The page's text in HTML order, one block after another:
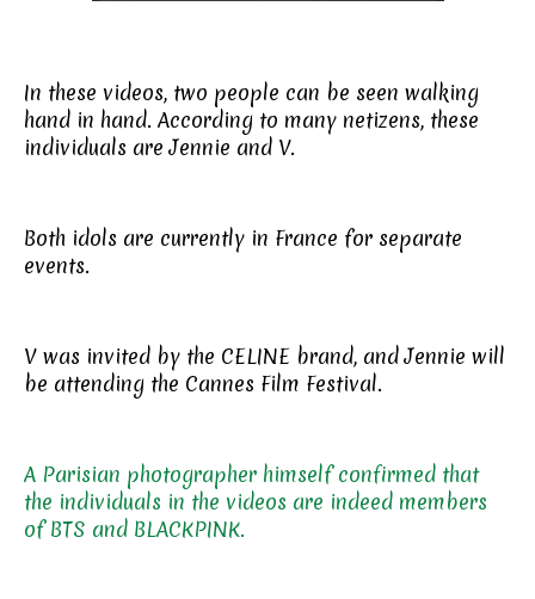
In these videos, two people can be seen walking
hand in hand. According to many netizens, these
individuals are Jennie and V.
Both idols are currently in France for separate
events.
V was invited by the CELINE brand, and Jennie will
be attending the Cannes Film Festival.
A Parisian photographer himself confirmed that
the individuals in the videos are indeed members
of BTS and BLACKPINK.